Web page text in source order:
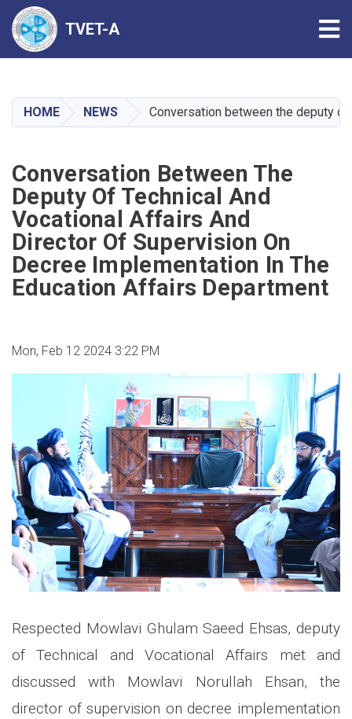
main
content
TVET-A
HOME NEWS Conversation between the deputy
Conversation Between The
Deputy Of Technical And
Vocational Affairs And
Director Of Supervision On
Decree Implementation In The
Education Affairs Department
Mon, Feb 12 2024 3:22 PM
Respected Mowlavi Ghulam Saeed Ehsas, deputy
of Technical and Vocational Affairs met and
discussed with Mowlavi Norullah Ehsan, the
director of supervision on decree implementation